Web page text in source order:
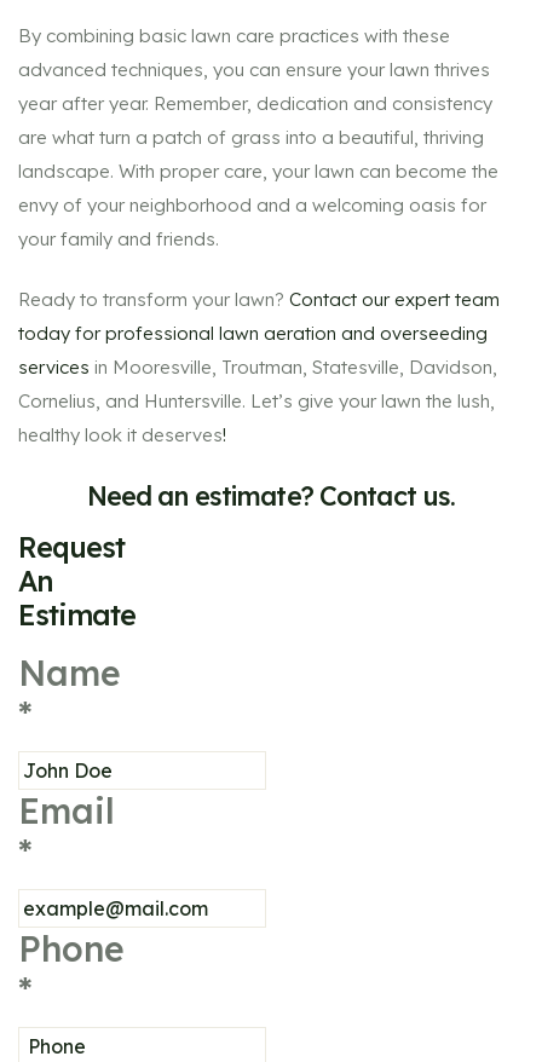
By combining basic lawn care practices with these
advanced techniques, you can ensure your lawn thrives
year after year. Remember, dedication and consistency
are what turn a patch of grass into a beautiful, thriving
landscape. With proper care, your lawn can become the
envy of your neighborhood and a welcoming oasis for
your family and friends.
Ready to transform your lawn? Contact our expert team
today for professional lawn aeration and overseeding
services in Mooresville, Troutman, Statesville, Davidson,
Cornelius, and Huntersville. Let’s give your lawn the lush,
healthy look it deserves!
Need an estimate? Contact us.
Request
An
Estimate
Name
*
Email
*
Phone
*